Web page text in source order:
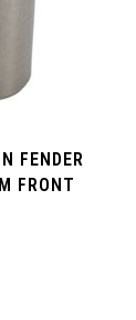
FENDER
FRONT